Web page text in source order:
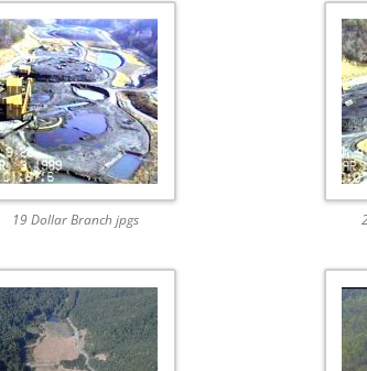
19 Dollar Branch jpgs